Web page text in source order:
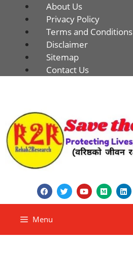
About Us
Privacy Policy
Terms and Conditions
Disclaimer
Sitemap
Contact Us
Menu